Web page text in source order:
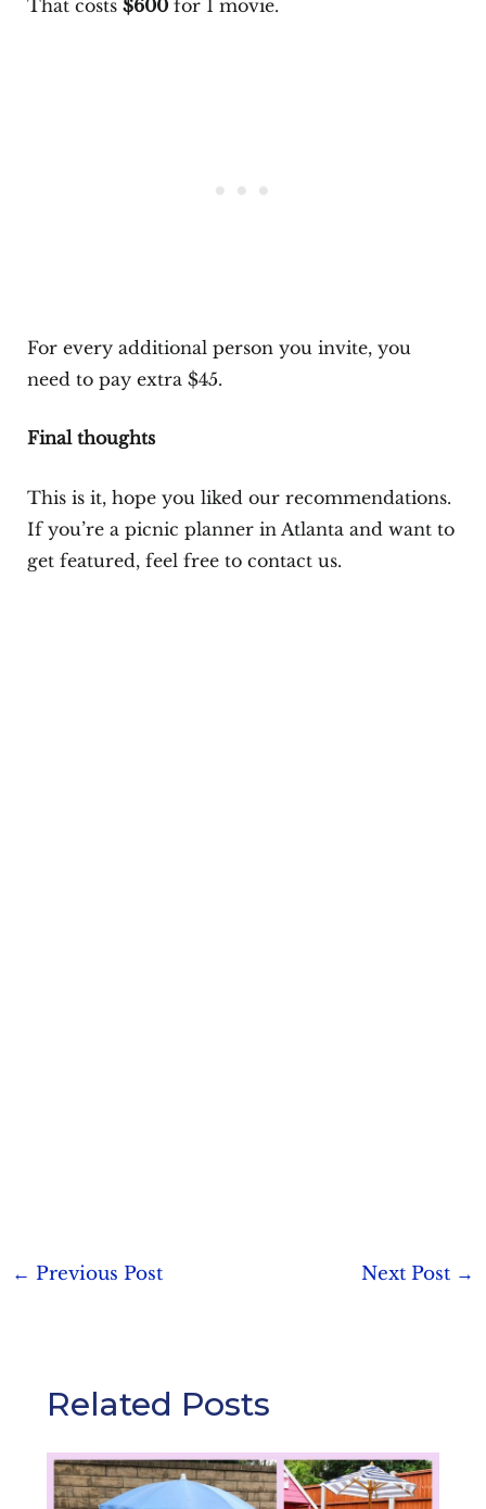
That costs $600for 1 movie.
For every additional person you invite, you
need to pay extra $45.
Final thoughts
This is it, hope you liked our recommendations.
If you’re a picnic planner in Atlanta and want to
get featured, feel free to contact us.
Post
← Previous Post Next Post →
Related Posts